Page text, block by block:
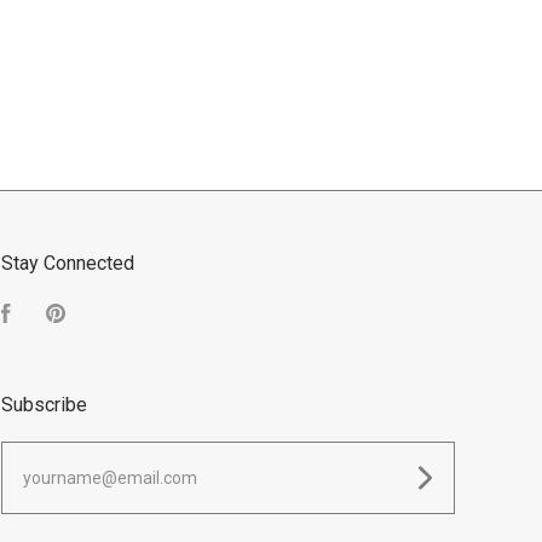
Stay Connected
FacebookPinterest
Subscribe